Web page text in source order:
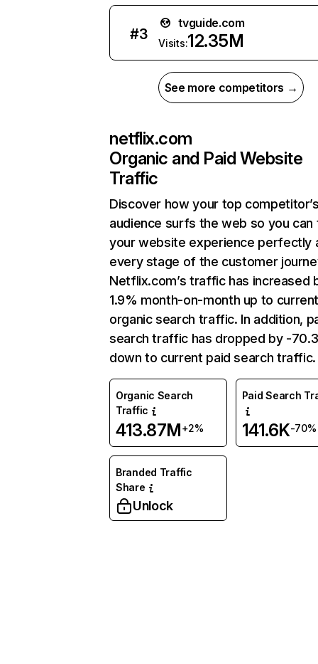
#3
tvguide.com
Visits:12.35M
See more competitors →
netflix.com
Organic and Paid Website
Traffic
Discover how your top
audience surfs the web so you can
your website experience perfectly
every stage of the customer
Netflix.com’s traffic has increased
1.9% month-on-month up to
organic search traffic. In addition,
search traffic has dropped by -
down to current paid search traffic.
Organic Search
Traffic
413.87M+2%
Paid Search
141.6K-70%
Branded Traffic
Share
Unlock